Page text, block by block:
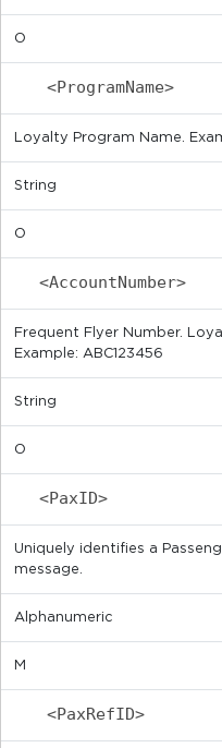
O
<ProgramName>
Loyalty Program Name.
String
O
<AccountNumber>
Frequent Flyer Number.
Example: ABC123456
String
O
<PaxID>
Uniquely identifies a
message.
Alphanumeric
M
<PaxRefID>